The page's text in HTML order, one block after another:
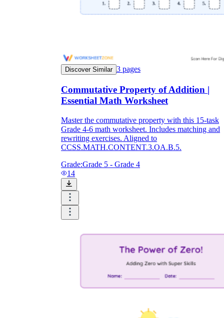
Discover Similar 3 pages
Commutative Property of Addition |
Essential Math Worksheet
Master the commutative property with this 15-task
Grade 4-6 math worksheet. Includes matching and
rewriting exercises. Aligned to
CCSS.MATH.CONTENT.3.OA.B.5.
Grade:Grade 5 - Grade 4
14